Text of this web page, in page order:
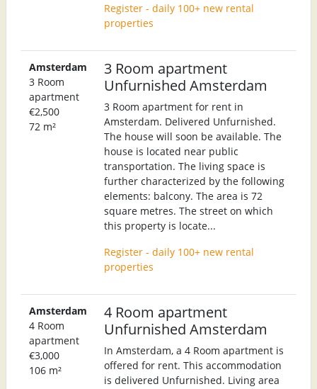
Register - daily 100+ new rental
properties
Amsterdam
3 Room
apartment
€2,500
72 m²
3 Room apartment
Unfurnished Amsterdam
3 Room apartment for rent in
Amsterdam. Delivered Unfurnished.
The house will soon be available. The
house is located near public
transportation. The living space is
further characterized by the following
elements: balcony. The area is 72
square metres. The street on which
this property is locate...
Register - daily 100+ new rental
properties
Amsterdam
4 Room
apartment
€3,000
106 m²
4 Room apartment
Unfurnished Amsterdam
In Amsterdam, a 4 Room apartment is
offered for rent. This accommodation
is delivered Unfurnished. Living area